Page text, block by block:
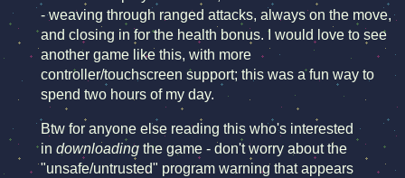
- weaving through ranged attacks, always on the move,
and closing in for the health bonus. I would love to see
another game like this, with more
controller/touchscreen support; this was a fun way to
spend two hours of my day.
Btw for anyone else reading this who's interested
in downloading the game - don't worry about the
"unsafe/untrusted" program warning that appears